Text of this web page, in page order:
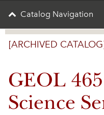
Catalog Navigation
[ARCHIVED
GEOL
Science